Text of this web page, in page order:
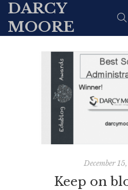
DARCY
MOORE
December
Keep on